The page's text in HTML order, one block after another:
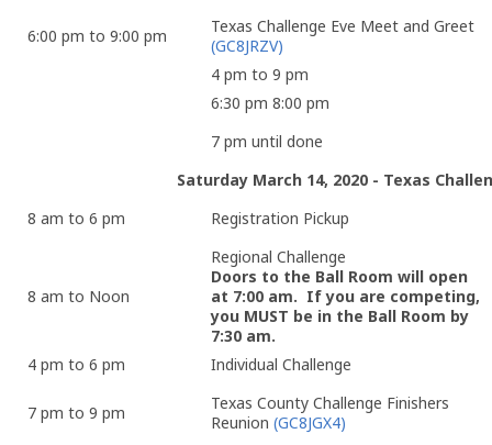
6:00 pm to 9:00 pm
Texas Challenge Eve Meet and Greet
(GC8JRZV)
4 pm to 9 pm
6:30 pm 8:00 pm
7 pm until done
Saturday March 14, 2020 - Texas
8 am to 6 pm
Registration Pickup
8 am to Noon
Regional Challenge
Doors to the Ball Room will open
at 7:00 am. If you are competing,
you MUST be in the Ball Room by
7:30 am.
4 pm to 6 pm
Individual Challenge
7 pm to 9 pm
Texas County Challenge Finishers
Reunion (GC8JGX4)